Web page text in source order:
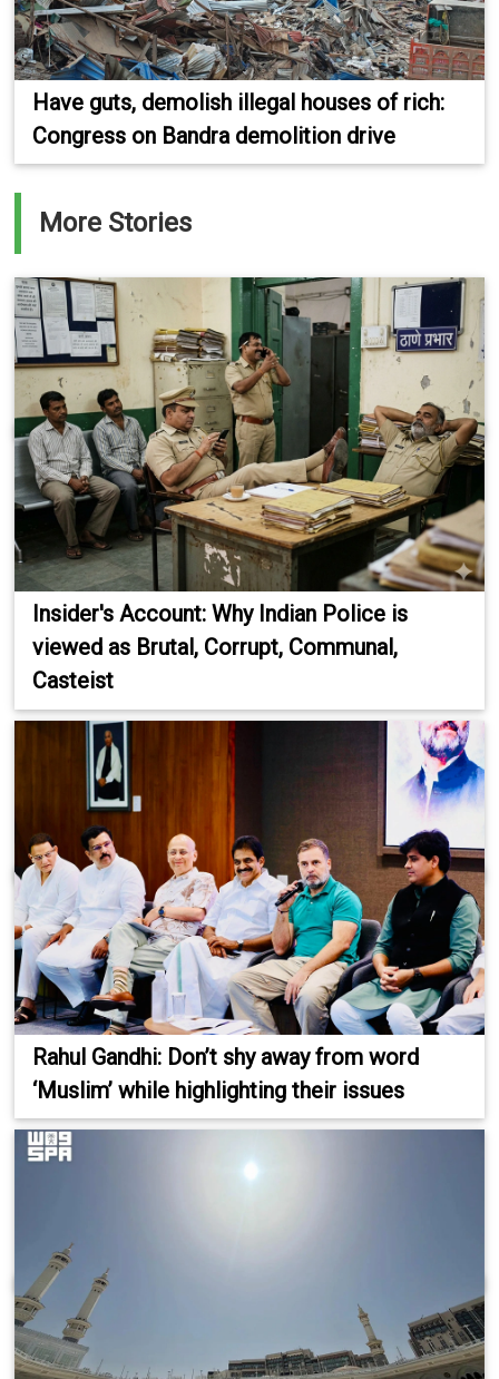
Have guts, demolish illegal houses of rich:
Congress on Bandra demolition drive
More Stories
Insider's Account: Why Indian Police is
viewed as Brutal, Corrupt, Communal,
Casteist
Rahul Gandhi: Don’t shy away from word
‘Muslim’ while highlighting their issues